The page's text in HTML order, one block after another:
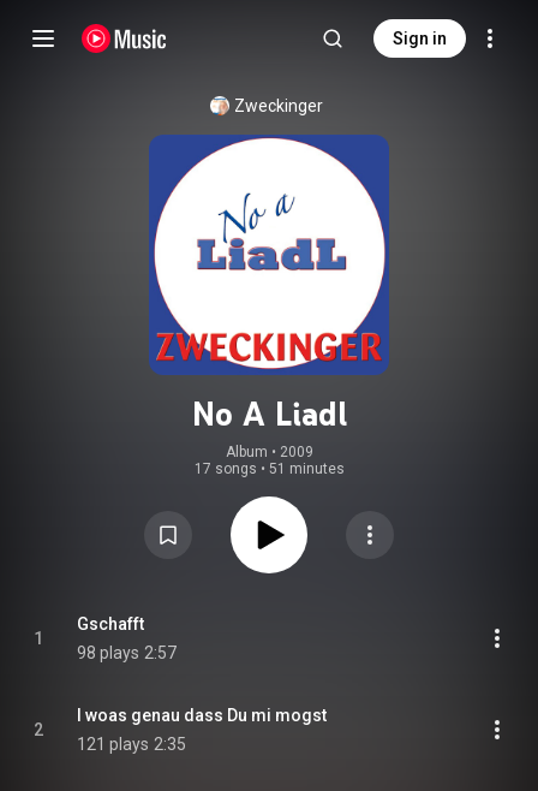
Sign in
Zweckinger
No A Liadl
Album • 2009
17 songs • 51 minutes
1
Gschafft
98 plays 2:57
2
I woas genau dass Du mi mogst
121 plays 2:35